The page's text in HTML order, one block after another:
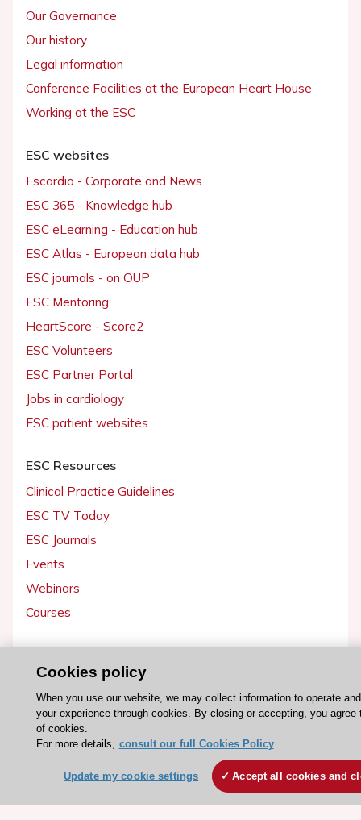
Our Governance
Our history
Legal information
Conference Facilities at the European Heart House
Working at the ESC
ESC websites
Escardio - Corporate and News
ESC 365 - Knowledge hub
ESC eLearning - Education hub
ESC Atlas - European data hub
ESC journals - on OUP
ESC Mentoring
HeartScore - Score2
ESC Volunteers
ESC Partner Portal
Jobs in cardiology
ESC patient websites
ESC Resources
Clinical Practice Guidelines
ESC TV Today
ESC Journals
Events
Webinars
Courses
Members and Fellows
Volunteers
Patients
Cookies policy
When you use our website, we may collect information to operate
your experience through cookies. By closing or accepting, you agree
of cookies.
For more details, consult our full Cookies Policy
Update my cookie settings Accept all cookies and